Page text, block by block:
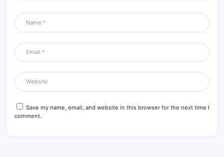
Save my name, email, and website in this browser for the next time I
comment.